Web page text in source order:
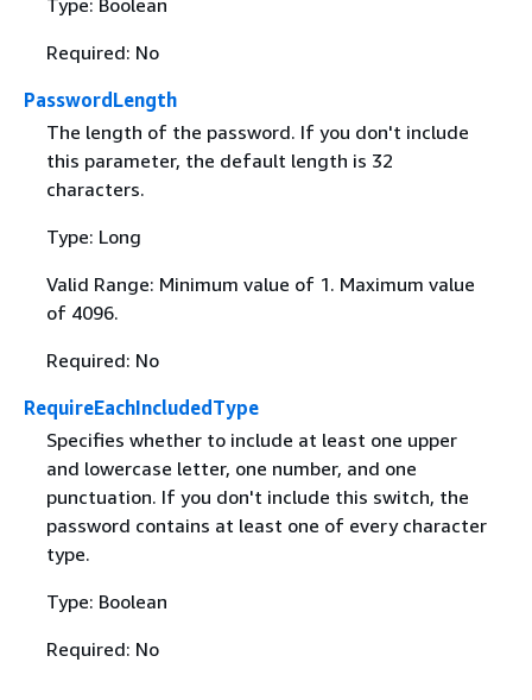
Required: No
PasswordLength
The length of the password. If you don't include
this parameter, the default length is 32
characters.
Type: Long
Valid Range: Minimum value of 1. Maximum value
of 4096.
Required: No
RequireEachIncludedType
Specifies whether to include at least one upper
and lowercase letter, one number, and one
punctuation. If you don't include this switch, the
password contains at least one of every character
type.
Type: Boolean
Required: No